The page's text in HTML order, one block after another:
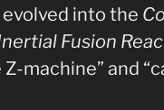
into the
Fusion
machine” and